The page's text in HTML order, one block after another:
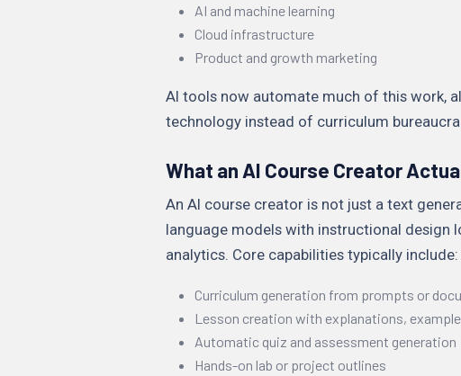
AI and machine learning
Cloud infrastructure
Product and growth marketing
AI tools now automate much of this work,
technology instead of curriculum
What an AI Course Creator
An AI course creator is not just a text
language models with instructional design
analytics. Core capabilities typically include:
Curriculum generation from prompts or
Lesson creation with explanations,
Automatic quiz and assessment generation
Hands-on lab or project outlines